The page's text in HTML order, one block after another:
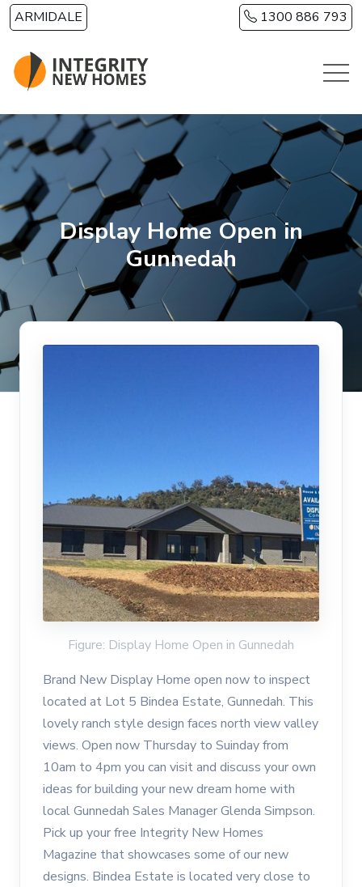
Skip to main content
ARMIDALE 1300 886 793
Display Home Open in
Gunnedah
Figure: Display Home Open in Gunnedah
Brand New Display Home open now to inspect
located at Lot 5 Bindea Estate, Gunnedah. This
lovely ranch style design faces north view valley
views. Open now Thursday to Suinday from
10am to 4pm you can visit and discuss your own
ideas for building your new dream home with
local Gunnedah Sales Manager Glenda Simpson.
Pick up your free Integrity New Homes
Magazine that showcases some of our new
designs. Bindea Estate is located very close to